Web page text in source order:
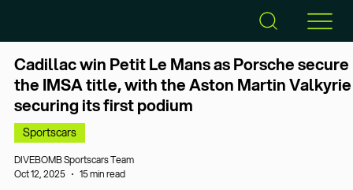
Cadillac win Petit Le Mans as Porsche secure
the IMSA title, with the Aston Martin Valkyrie
securing its first podium
Sportscars
DIVEBOMB Sportscars Team
Oct 12, 2025
15 min read